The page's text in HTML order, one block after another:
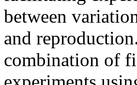
between
and
combination of